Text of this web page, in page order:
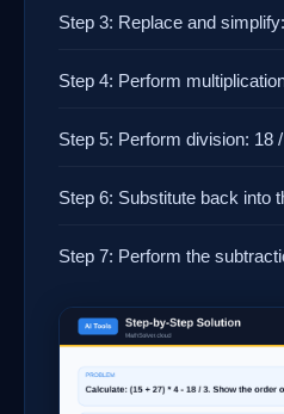
Step 3: Replace and
Step 4: Perform
Step 5: Perform division: 18
Step 6: Substitute back into
Step 7: Perform the